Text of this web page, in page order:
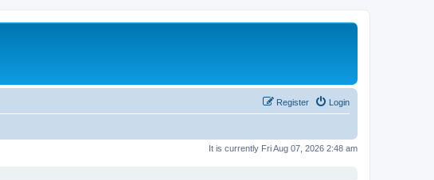
Login
Register
It is currently Fri Aug 07, 2026 2:48 am